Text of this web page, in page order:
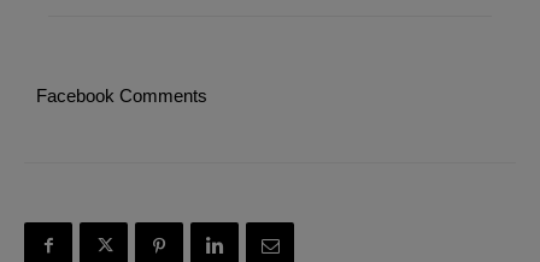
Facebook Comments